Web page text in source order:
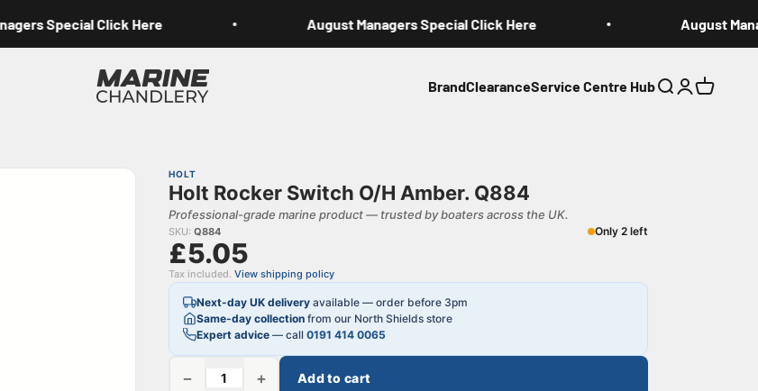
Special Click Here August Managers Special Click Here August
Marine Chandlery BrandClearanceService Centre HubSearch
Login
Cart
HOLT
Holt Rocker Switch O/H Amber. Q884
Professional-grade marine product — trusted by boaters across the UK.
SKU: Q884 Only 2 left
£5.05
Tax included. View shipping policy
Next-day UK delivery available — order before 3pm
Same-day collection from our North Shields store
Expert advice — call 0191 414 0065
− + Add to cart